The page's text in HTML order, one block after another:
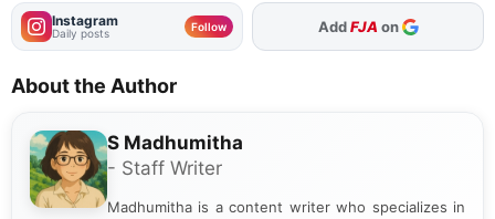
Instagram
Daily posts Follow As Preferred Source
About the Author
S Madhumitha
- Staff Writer
Madhumitha is a content writer who specializes in